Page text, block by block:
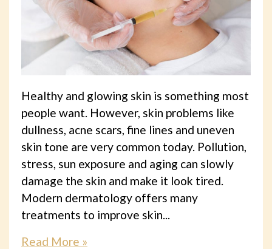
Healthy and glowing skin is something most
people want. However, skin problems like
dullness, acne scars, fine lines and uneven
skin tone are very common today. Pollution,
stress, sun exposure and aging can slowly
damage the skin and make it look tired.
Modern dermatology offers many
treatments to improve skin...
Read More »